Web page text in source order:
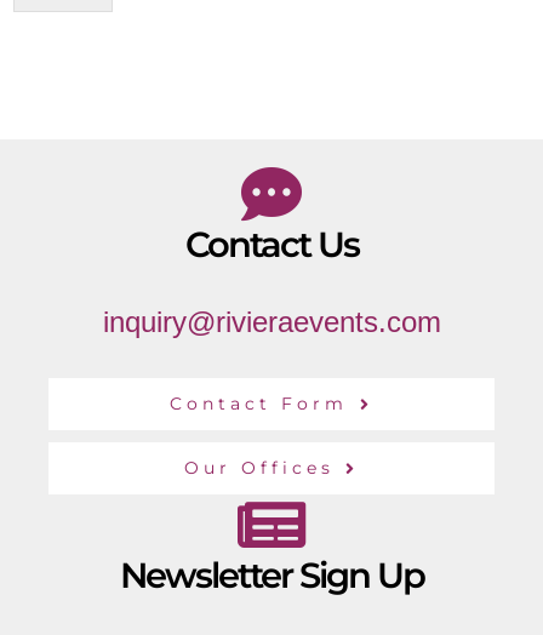
Contact Us
inquiry@rivieraevents.com
Contact Form
Our Offices
Newsletter Sign Up